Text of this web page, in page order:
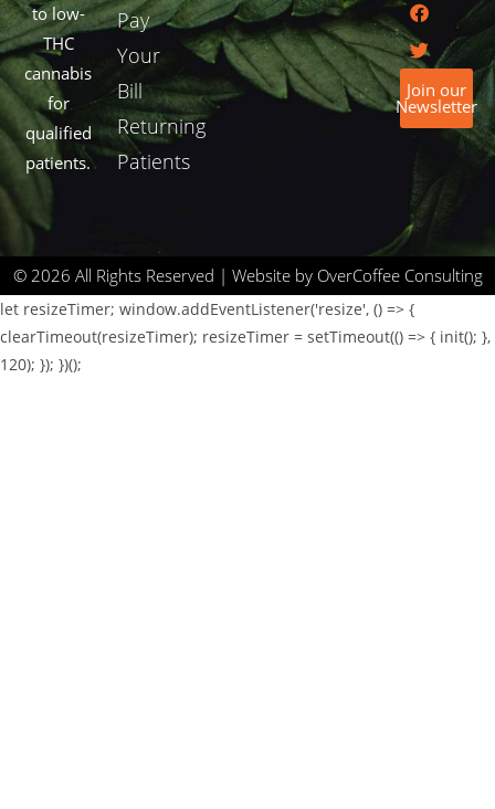
to low-
THC
cannabis
for
qualified
patients.
Pay
Your
Bill
Returning
Patients
Join our
Newsletter
© 2026 All Rights Reserved | Website by OverCoffee Consulting
let resizeTimer; window.addEventListener('resize', () => {
clearTimeout(resizeTimer); resizeTimer = setTimeout(() => { init(); },
120); }); })();